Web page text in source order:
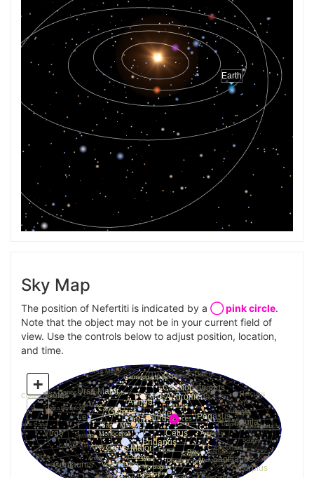
Earth
Sky Map
The position of Nefertiti is indicated by a ◯ pink circle.
Note that the object may not be in your current field of
view. Use the controls below to adjust position, location,
and time.